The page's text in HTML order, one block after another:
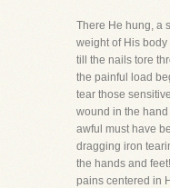
There He hung, a
weight of His
till the nails tore
the painful load
tear those
wound in the
awful must have
dragging iron
the hands and
pains centered in